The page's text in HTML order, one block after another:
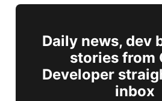
Daily news, dev
stories from
Developer
inbox